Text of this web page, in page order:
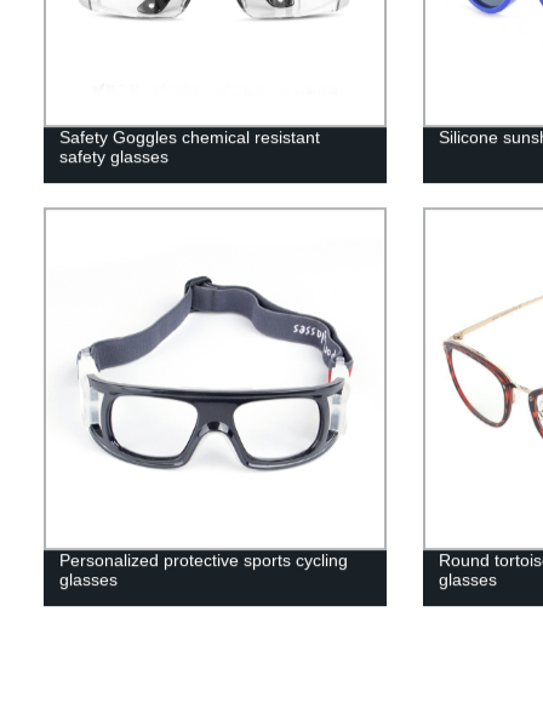
Safety Goggles chemical resistant
safety glasses
Silicone
Personalized protective sports cycling
glasses
Round
glasses